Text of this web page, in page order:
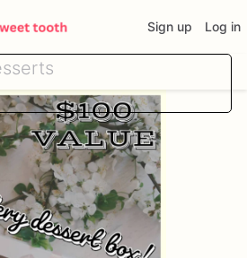
Sign up Log in